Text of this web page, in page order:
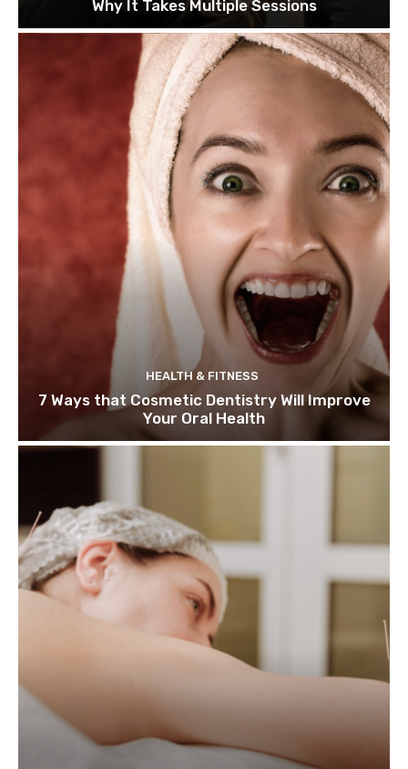
Why It Takes Multiple Sessions
HEALTH & FITNESS
7 Ways that Cosmetic Dentistry Will Improve
Your Oral Health